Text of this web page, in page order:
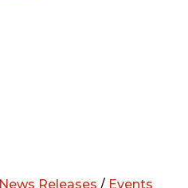
News Releases / Events